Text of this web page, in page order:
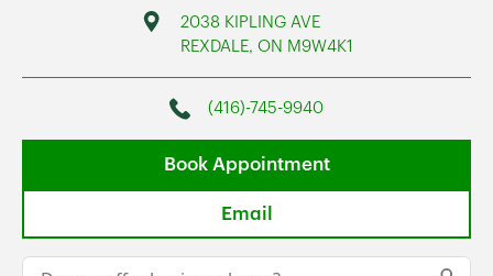
Address
2038 KIPLING AVE
REXDALE, ON M9W4K1
Phone
(416)-745-9940
Book Appointment
Email
Conduct a search